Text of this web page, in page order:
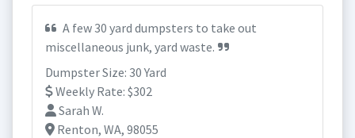
A few 30 yard dumpsters to take out
miscellaneous junk, yard waste.
Dumpster Size: 30 Yard
Weekly Rate: $302
Sarah W.
Renton, WA, 98055